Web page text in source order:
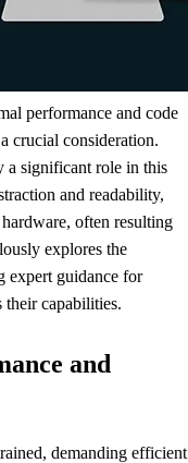
performance and code
crucial consideration.
a significant role in this
and readability,
often resulting
explores the
expert guidance for
their capabilities.
and
demanding efficient